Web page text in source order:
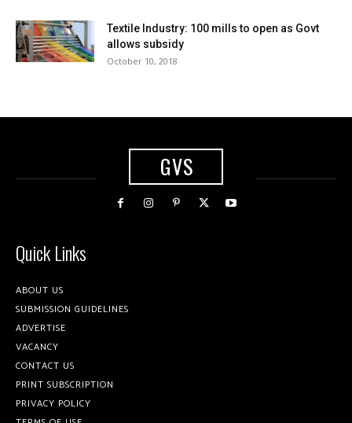
Textile Industry: 100 mills to open as Govt
allows subsidy
October 10, 2018
GVS
Quick Links
ABOUT US
SUBMISSION GUIDELINES
ADVERTISE
VACANCY
CONTACT US
PRINT SUBSCRIPTION
PRIVACY POLICY